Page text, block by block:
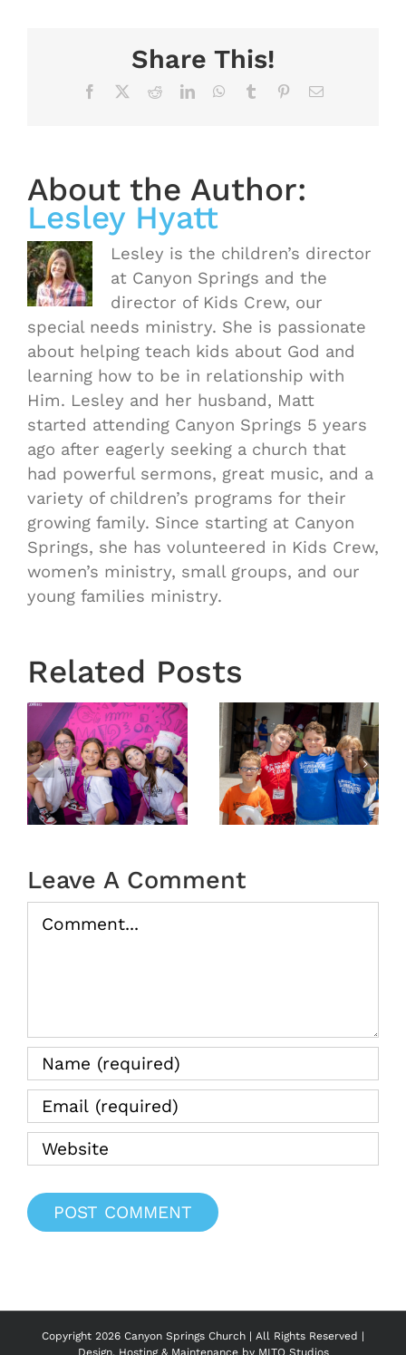
Share This!
Facebook RedditLinkedInWhatsApp
Tumblr PinterestEmail
About the Author:
Lesley Hyatt
Lesley is the children’s director
at Canyon Springs and the
director of Kids Crew, our
special needs ministry. She is passionate
about helping teach kids about God and
learning how to be in relationship with
Him. Lesley and her husband, Matt
started attending Canyon Springs 5 years
ago after eagerly seeking a church that
had powerful sermons, great music, and a
variety of children’s programs for their
growing family. Since starting at Canyon
Springs, she has volunteered in Kids Crew,
women’s ministry, small groups, and our
young families ministry.
Related Posts
VBS 2026
Day 4
Recap
VBS 2026
Day 3
Recap
Leave A Comment
Comment
Copyright 2026 Canyon Springs Church | All Rights Reserved |
Design, Hosting & Maintenance by MITO Studios